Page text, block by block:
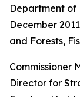
Department of
December
and Forests,
Commissioner
Director for